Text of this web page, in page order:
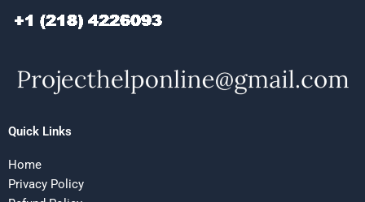
Quick Links
Home
Privacy Policy